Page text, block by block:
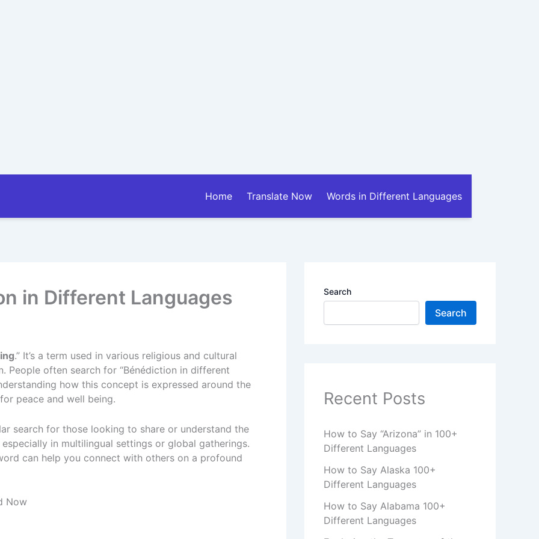
Home Translate Now Words in Different Languages
in Different Languages
.” It’s a term used in various religious and cultural
often search for “Bénédiction in different
how this concept is expressed around the
peace and well being.
search for those looking to share or understand the
in multilingual settings or global gatherings.
can help you connect with others on a profound
Now
Search
Search
Recent Posts
How to Say “Arizona” in 100+
Different Languages
How to Say Alaska 100+
Different Languages
How to Say Alabama 100+
Different Languages